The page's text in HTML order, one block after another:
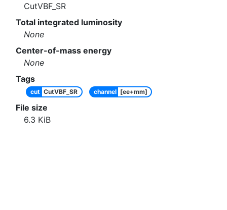
CutVBF_SR
Total integrated luminosity
None
Center-of-mass energy
None
Tags
cut CutVBF_SR channel [ee+mm]
File size
6.3 KiB